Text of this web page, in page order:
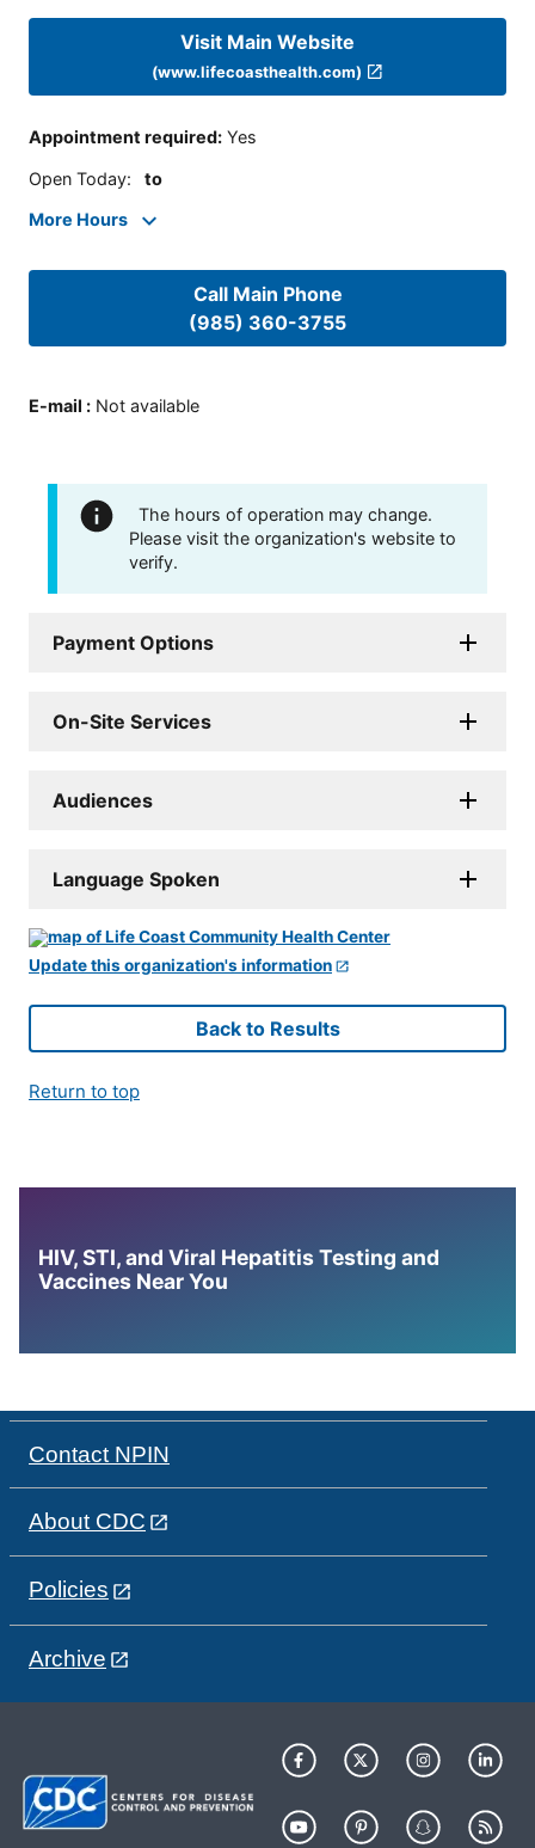
Visit Main Website
(www.lifecoasthealth.com)
Appointment required: Yes
Open Today: to
More Hours
Call Main Phone
(985) 360-3755
E-mail : Not available
The hours of operation may change.
Please visit the organization's website to
verify.
Payment Options
On-Site Services
Audiences
Language Spoken
Update this organization's information
Back to Results
Return to top
HIV, STI, and Viral Hepatitis Testing and
Vaccines Near You
Contact NPIN
About CDC
Policies
Archive